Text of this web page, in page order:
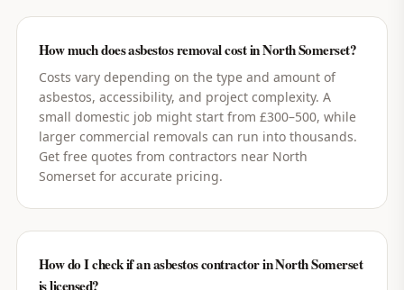
How much does asbestos removal cost in North Somerset?
Costs vary depending on the type and amount of
asbestos, accessibility, and project complexity. A
small domestic job might start from £300–500, while
larger commercial removals can run into thousands.
Get free quotes from contractors near North
Somerset for accurate pricing.
How do I check if an asbestos contractor in North Somerset
is licensed?